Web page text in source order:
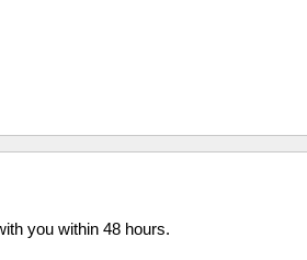
you within 48 hours.